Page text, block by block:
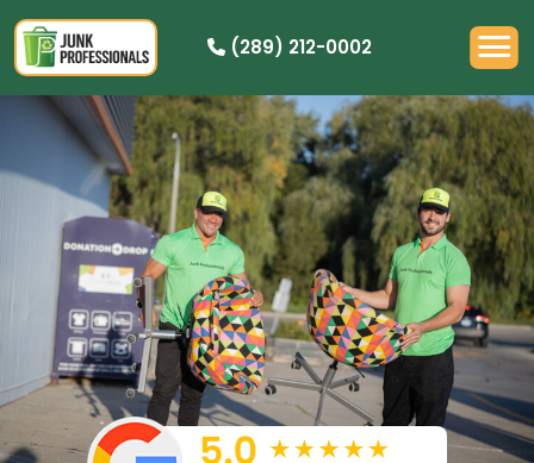
(289) 212-0002
PRICING
HOW IT WORKS
RESIDENTIAL
DEMOLITION
COMMERCIAL
CLEANOUTS
SERVICE AREAS
BOOK NOW